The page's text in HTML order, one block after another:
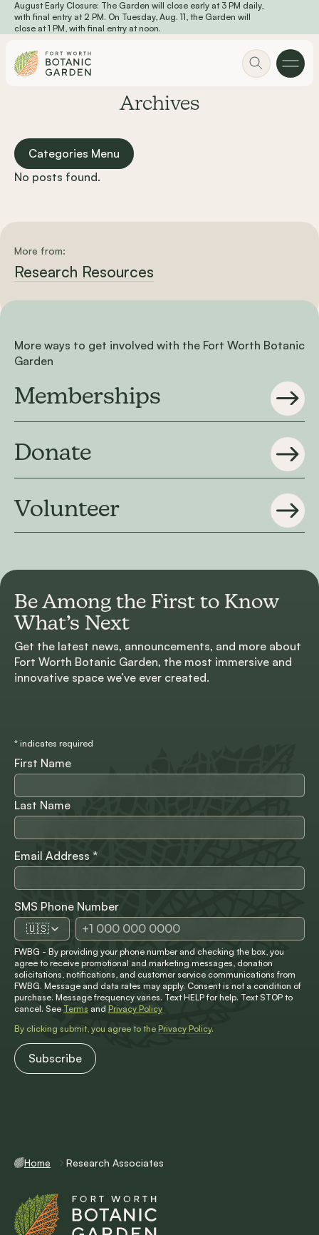
Skip to main content
August Early Closure: The Garden will close early at 3 PM daily,
with final entry at 2 PM. On Tuesday, Aug. 11, the Garden will
close at 1 PM, with final entry at noon.
Archives
Categories Menu
No posts found.
More from:
Research Resources
More ways to get involved with the Fort Worth Botanic
Garden
Memberships
Donate
Volunteer
Be Among the First to Know
What’s Next
Get the latest news, announcements, and more about
Fort Worth Botanic Garden, the most immersive and
innovative space we’ve ever created.
* indicates required
First Name
Last Name
Email Address *
SMS Phone Number
🇺🇸
FWBG - By providing your phone number and checking the box, you
agree to receive promotional and marketing messages, donation
solicitations, notifications, and customer service communications from
FWBG. Message and data rates may apply. Consent is not a condition of
purchase. Message frequency varies. Text HELP for help. Text STOP to
cancel. See Terms and Privacy Policy
By clicking submit, you agree to the Privacy Policy.
Home Research Associates